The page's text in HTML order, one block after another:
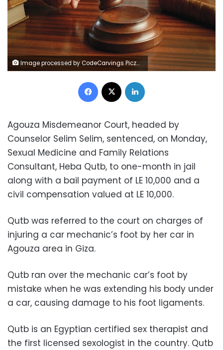
Image processed by CodeCarvings Piczard ### FREE Community Edition ### on 2015-08-29 15:20:45Z | | ÿ~ÿwzyÿqsrÿêÝh^
Facebook
Agouza Misdemeanor Court, headed by
Counselor Selim Selim, sentenced, on Monday,
Sexual Medicine and Family Relations
Consultant, Heba Qutb, to one-month in jail
along with a bail payment of LE 10,000 and a
civil compensation valued at LE 10,000.
Qutb was referred to the court on charges of
injuring a car mechanic’s foot by her car in
Agouza area in Giza.
Qutb ran over the mechanic car’s foot by
mistake when he was extending his body under
a car, causing damage to his foot ligaments.
Qutb is an Egyptian certified sex therapist and
the first licensed sexologist in the country. Qutb